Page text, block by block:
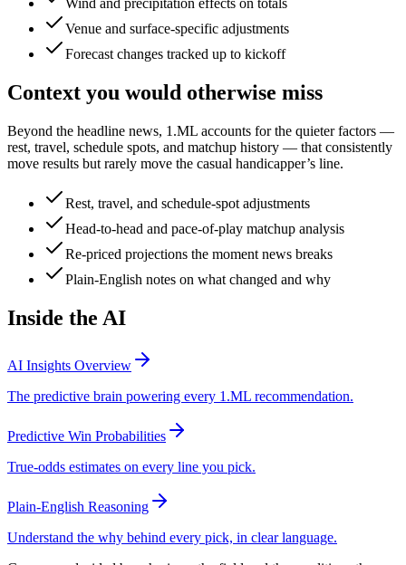
Wind and precipitation effects on totals
Venue and surface-specific adjustments
Forecast changes tracked up to kickoff
Context you would otherwise miss
Beyond the headline news, 1.ML accounts for the quieter factors —
rest, travel, schedule spots, and matchup history — that consistently
move results but rarely move the casual handicapper’s line.
Rest, travel, and schedule-spot adjustments
Head-to-head and pace-of-play matchup analysis
Re-priced projections the moment news breaks
Plain-English notes on what changed and why
Inside the AI
AI Insights Overview
The predictive brain powering every 1.ML recommendation.
Predictive Win Probabilities
True-odds estimates on every line you pick.
Plain-English Reasoning
Understand the why behind every pick, in clear language.